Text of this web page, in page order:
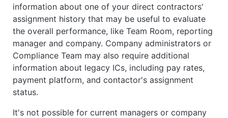
information about one of your direct contractors'
assignment history that may be useful to evaluate
the overall performance, like Team Room, reporting
manager and company. Company administrators or
Compliance Team may also require additional
information about legacy ICs, including pay rates,
payment platform, and contactor's assignment
status.
It's not possible for current managers or company